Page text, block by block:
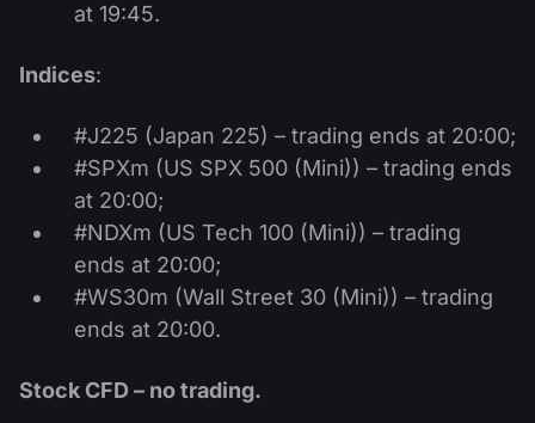
at 19:45.
Indices:
#J225 (Japan 225) – trading ends at 20:00;
#SPXm (US SPX 500 (Mini)) – trading ends
at 20:00;
#NDXm (US Tech 100 (Mini)) – trading
ends at 20:00;
#WS30m (Wall Street 30 (Mini)) – trading
ends at 20:00.
Stock CFD – no trading.